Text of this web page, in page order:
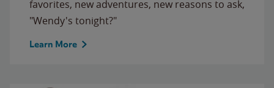
favorites, new adventures, new reasons to ask,
"Wendy's tonight?"
Learn More